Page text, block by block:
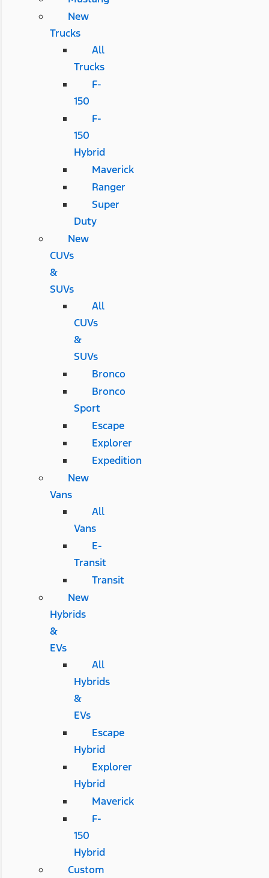
New
Trucks
All
Trucks
F-
150
F-
150
Hybrid
Maverick
Ranger
Super
Duty
New
CUVs
&
SUVs
All
CUVs
&
SUVs
Bronco
Bronco
Sport
Escape
Explorer
Expedition
New
Vans
All
Vans
E-
Transit
Transit
New
Hybrids
&
EVs
All
Hybrids
&
EVs
Escape
Hybrid
Explorer
Hybrid
Maverick
F-
150
Hybrid
Custom